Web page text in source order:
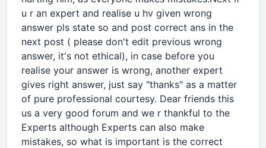
u r an expert and realise u hv given wrong
answer pls state so and post correct ans in the
next post ( please don't edit previous wrong
answer, it's not ethical), in case before you
realise your answer is wrong, another expert
gives right answer, just say "thanks" as a matter
of pure professional courtesy. Dear friends this
us a very good forum and we r thankful to the
Experts although Experts can also make
mistakes, so what is important is the correct